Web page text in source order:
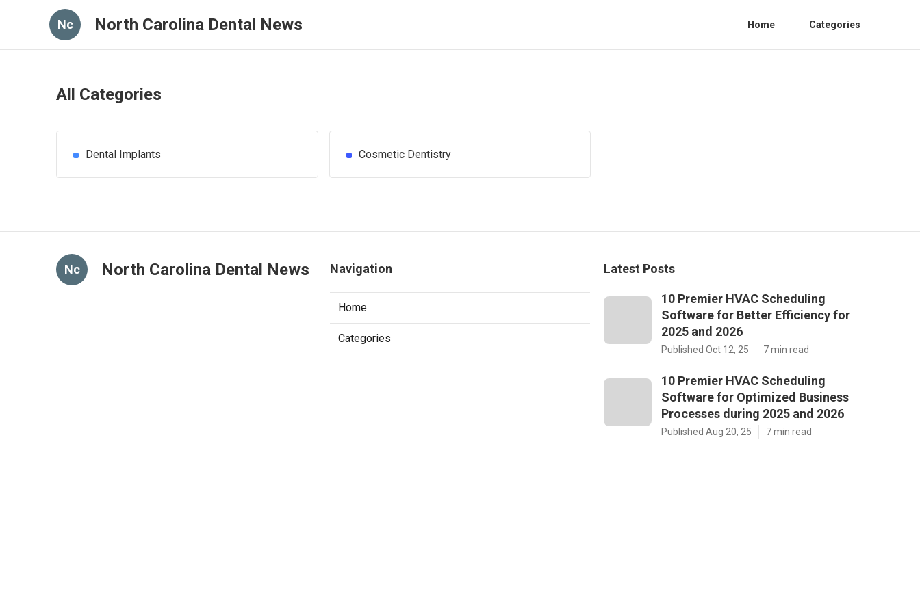
Nc North Carolina Dental News Home Categories
All Categories
Dental Implants Cosmetic Dentistry
Nc North Carolina Dental News Navigation
Home
Categories
Latest Posts
10 Premier HVAC Scheduling
Software for Better Efficiency for
2025 and 2026
Published Oct 12, 25 7 min read
10 Premier HVAC Scheduling
Software for Optimized Business
Processes during 2025 and 2026
Published Aug 20, 25 7 min read